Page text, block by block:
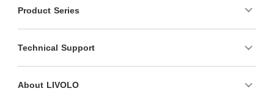
Product Series
Technical Support
About LIVOLO